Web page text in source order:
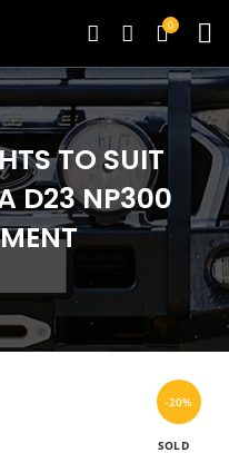
0
TO SUIT
D23 NP300
-20%
SOLD